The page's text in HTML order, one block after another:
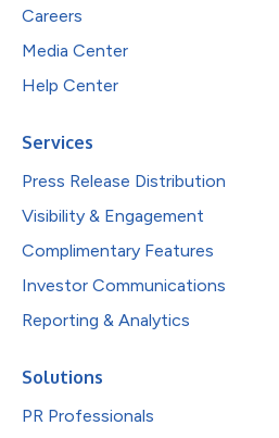
Careers
Media Center
Help Center
Services
Press Release Distribution
Visibility & Engagement
Complimentary Features
Investor Communications
Reporting & Analytics
Solutions
PR Professionals